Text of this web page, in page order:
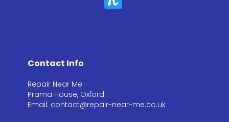
Contact Info
Repair Near Me
Prama House, Oxford
Email: contact@repair-near-me.co.uk